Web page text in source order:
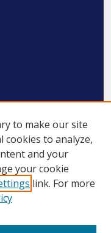
to make our site
cookies to analyze,
and your
your cookie
link. For more